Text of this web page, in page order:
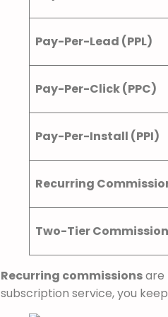
Pay-Per-Lead (PPL)
Pay-Per-Click (PPC)
Pay-Per-Install (PPI)
Recurring
Two-Tier
Recurring commissionsare
subscription service, you